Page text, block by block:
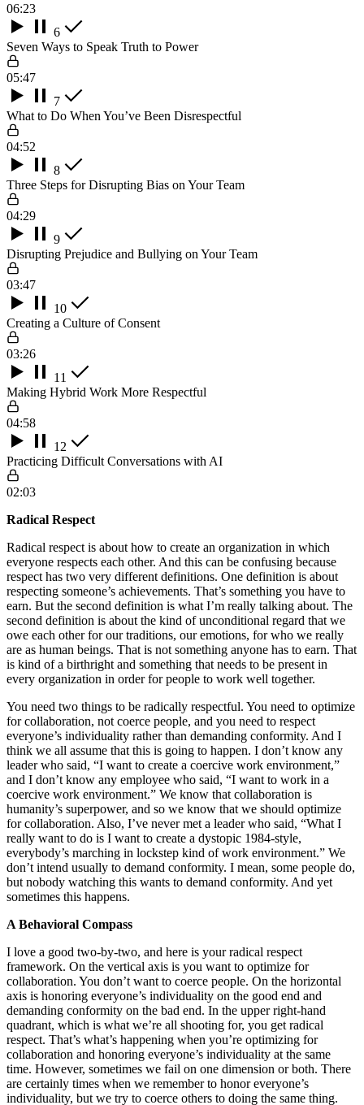
06:23
6
Seven Ways to Speak Truth to Power
05:47
7
What to Do When You’ve Been Disrespectful
04:52
8
Three Steps for Disrupting Bias on Your Team
04:29
9
Disrupting Prejudice and Bullying on Your Team
03:47
10
Creating a Culture of Consent
03:26
11
Making Hybrid Work More Respectful
04:58
12
Practicing Difficult Conversations with AI
02:03
Radical Respect
Radical respect is about how to create an organization in which
everyone respects each other. And this can be confusing because
respect has two very different definitions. One definition is about
respecting someone’s achievements. That’s something you have to
earn. But the second definition is what I’m really talking about. The
second definition is about the kind of unconditional regard that we
owe each other for our traditions, our emotions, for who we really
are as human beings. That is not something anyone has to earn. That
is kind of a birthright and something that needs to be present in
every organization in order for people to work well together.
You need two things to be radically respectful. You need to optimize
for collaboration, not coerce people, and you need to respect
everyone’s individuality rather than demanding conformity. And I
think we all assume that this is going to happen. I don’t know any
leader who said, “I want to create a coercive work environment,”
and I don’t know any employee who said, “I want to work in a
coercive work environment.” We know that collaboration is
humanity’s superpower, and so we know that we should optimize
for collaboration. Also, I’ve never met a leader who said, “What I
really want to do is I want to create a dystopic 1984-style,
everybody’s marching in lockstep kind of work environment.” We
don’t intend usually to demand conformity. I mean, some people do,
but nobody watching this wants to demand conformity. And yet
sometimes this happens.
A Behavioral Compass
I love a good two-by-two, and here is your radical respect
framework. On the vertical axis is you want to optimize for
collaboration. You don’t want to coerce people. On the horizontal
axis is honoring everyone’s individuality on the good end and
demanding conformity on the bad end. In the upper right-hand
quadrant, which is what we’re all shooting for, you get radical
respect. That’s what’s happening when you’re optimizing for
collaboration and honoring everyone’s individuality at the same
time. However, sometimes we fail on one dimension or both. There
are certainly times when we remember to honor everyone’s
individuality, but we try to coerce others to doing the same thing.